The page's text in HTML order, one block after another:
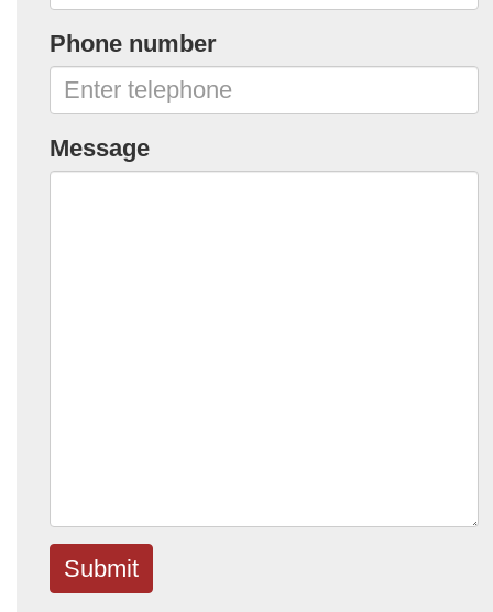
Phone number
Message
Submit